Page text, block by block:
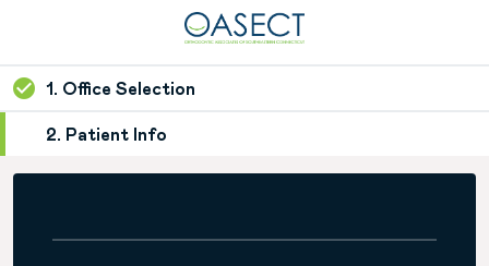
1. Office Selection
2. Patient Info